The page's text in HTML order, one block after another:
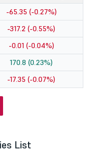
-65.35 (-0.27%)
-317.2 (-0.55%)
-0.01 (-0.04%)
170.8 (0.23%)
-17.35 (-0.07%)
List